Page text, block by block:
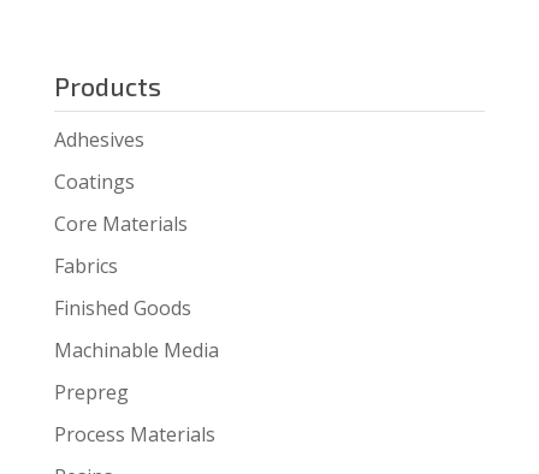
Products
Adhesives
Coatings
Core Materials
Fabrics
Finished Goods
Machinable Media
Prepreg
Process Materials